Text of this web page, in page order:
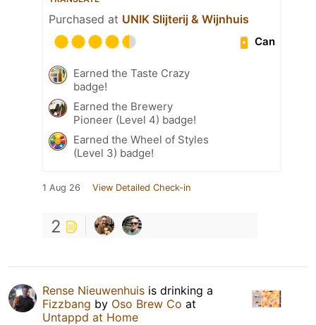
Purchased at UNIK Slijterij & Wijnhuis
Can
Earned the Taste Crazy
badge!
Earned the Brewery
Pioneer (Level 4) badge!
Earned the Wheel of Styles
(Level 3) badge!
1 Aug 26 View Detailed Check-in
2
Rense Nieuwenhuis is drinking a
Fizzbang by Oso Brew Co at
Untappd at Home